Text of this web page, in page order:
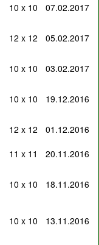
10 x 10 07.02.2017
12 x 12 05.02.2017
10 x 10 03.02.2017
10 x 10 19.12.2016
12 x 12
01.12.2016
11 x 11 20.11.2016
10 x 10 18.11.2016
10 x 10 13.11.2016